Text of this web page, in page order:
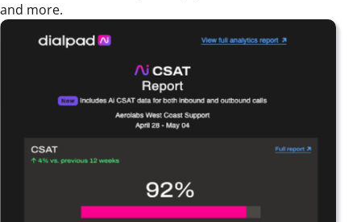
and more.